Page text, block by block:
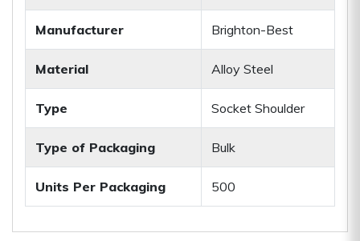
Manufacturer Brighton-Best
Material Alloy Steel
Type Socket Shoulder
Type of Packaging Bulk
Units Per Packaging 500